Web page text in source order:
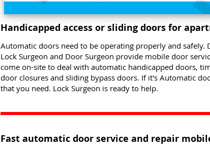
Handicapped access or sliding doors for
Automatic doors need to be operating properly and
Lock Surgeon and Door Surgeon provide mobile door
come on-site to deal with automatic handicapped doors,
door closures and sliding bypass doors. If it's Automatic
that you need. Lock Surgeon is ready to help.
Fast automatic door service and repair